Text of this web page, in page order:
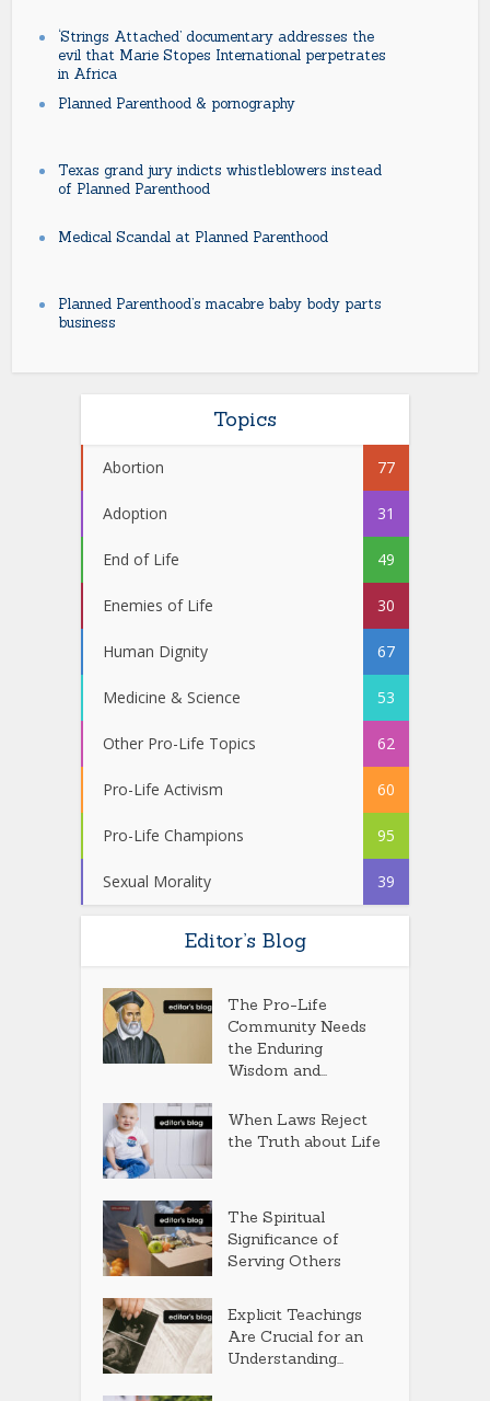
‘Strings Attached’ documentary addresses the
evil that Marie Stopes International perpetrates
in Africa
Planned Parenthood & pornography
Texas grand jury indicts whistleblowers instead
of Planned Parenthood
Medical Scandal at Planned Parenthood
Planned Parenthood’s macabre baby body parts
business
Topics
Abortion 77
Adoption 31
End of Life 49
Enemies of Life 30
Human Dignity 67
Medicine & Science 53
Other Pro-Life Topics 62
Pro-Life Activism 60
Pro-Life Champions 95
Sexual Morality 39
Editor’s Blog
The Pro-Life
Community Needs
the Enduring
Wisdom and...
When Laws Reject
the Truth about Life
The Spiritual
Significance of
Serving Others
Explicit Teachings
Are Crucial for an
Understanding...